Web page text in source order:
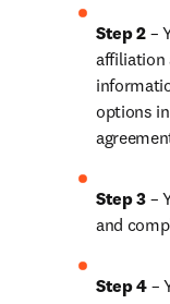
Step 2 –
affiliation
options
Step 3 –
and
Step 4 –